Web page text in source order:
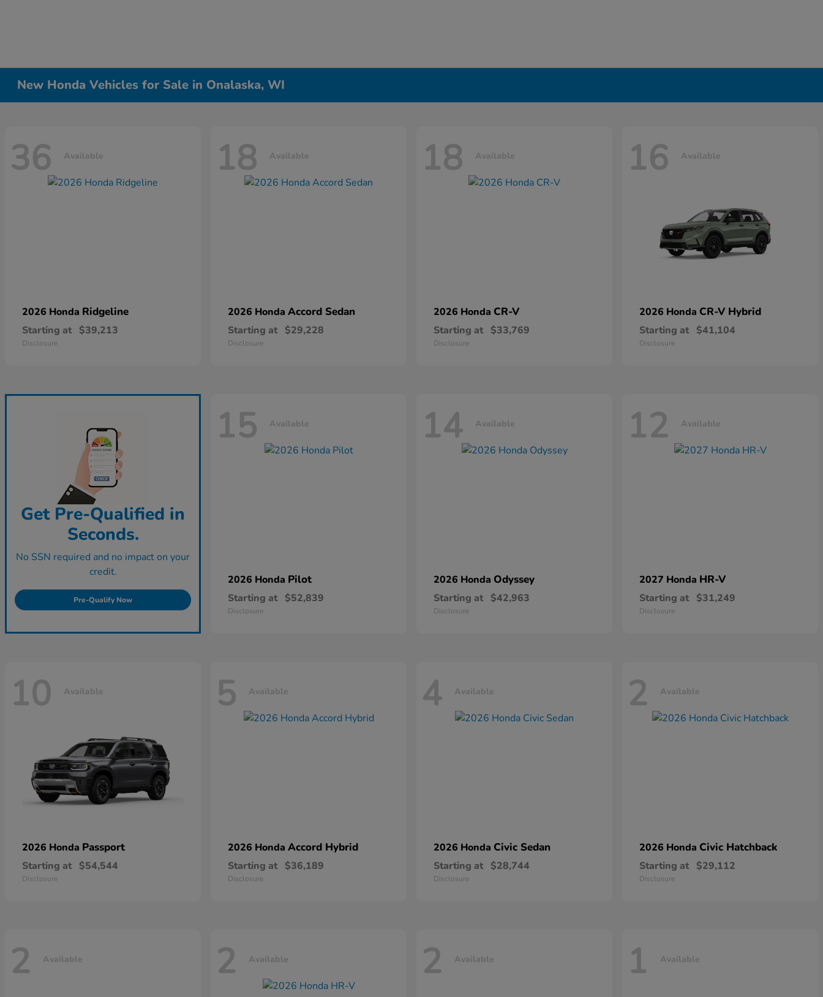
New Honda Vehicles for Sale in Onalaska, WI
36 Available
2026 Honda Ridgeline
Starting at $39,213
Disclosure
18 Available
2026 Honda Accord Sedan
Starting at $29,228
Disclosure
18 Available
2026 Honda CR-V
Starting at $33,769
Disclosure
16 Available
2026 Honda CR-V Hybrid
Starting at $41,104
Disclosure
Get Pre-Qualified in
Seconds.
No SSN required and no impact on your
credit.
Pre-Qualify Now
15 Available
2026 Honda Pilot
Starting at $52,839
Disclosure
14 Available
2026 Honda Odyssey
Starting at $42,963
Disclosure
12 Available
2027 Honda HR-V
Starting at $31,249
Disclosure
10 Available
2026 Honda Passport
Starting at $54,544
Disclosure
5 Available
2026 Honda Accord Hybrid
Starting at $36,189
Disclosure
4 Available
2026 Honda Civic Sedan
Starting at $28,744
Disclosure
2 Available
2026 Honda Civic Hatchback
Starting at $29,112
Disclosure
2 Available 2 Available 2 Available 1 Available